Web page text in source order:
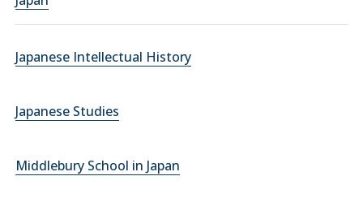
Japanese Intellectual History
Japanese Studies
Middlebury School in Japan